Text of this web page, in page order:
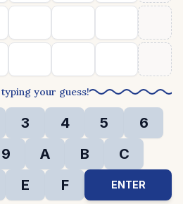
your guess!
3 4 5
6
9 A B C
E F ENTER